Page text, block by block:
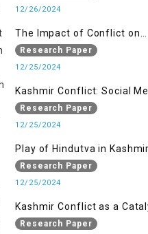
Jammu and Kashmir
12/26/2024
The Impact of Conflict on
Children’s Mental Health in
Jammu and Kashmir
Research Paper
12/25/2024
Kashmir Conflict: Social
Impact on Conflict
Resolution
Research Paper
12/25/2024
Play of Hindutva in
Disruption of Regional and
Peace
Research Paper
12/25/2024
Kashmir Conflict as a
the Arm Race in South Asia
Research Paper